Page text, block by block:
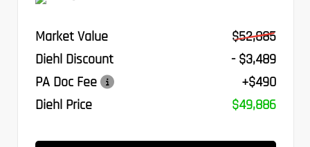
Market Value
$52,885
Diehl Discount
- $3,489
PA Doc Fee
+$490
Diehl Price
$49,886